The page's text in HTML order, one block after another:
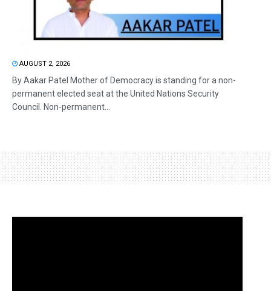
AUGUST 2, 2026
By Aakar Patel Mother of Democracy is standing for a non-
permanent elected seat at the United Nations Security
Council. Non-permanent...